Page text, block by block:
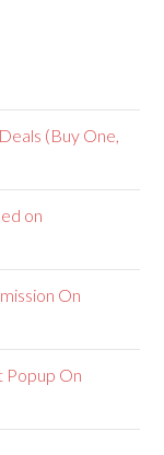
(Buy One,
on
On
Popup On